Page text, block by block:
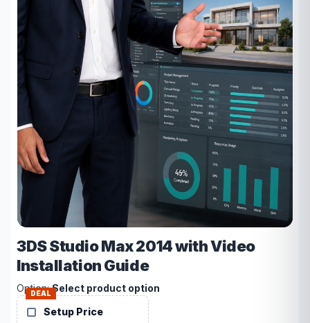
3DS Studio Max 2014 with Video
Installation Guide
Option:Select product option
DEAL
Setup Price